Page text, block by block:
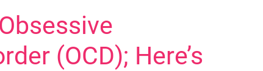
(OCD); Here’s